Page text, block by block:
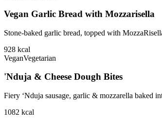
Vegan Garlic Bread with Mozzarisella
Stone-baked garlic bread, topped with
928 kcal
VeganVegetarian
'Nduja & Cheese Dough Bites
Fiery ‘Nduja sausage, garlic & mozzarella baked
1082 kcal